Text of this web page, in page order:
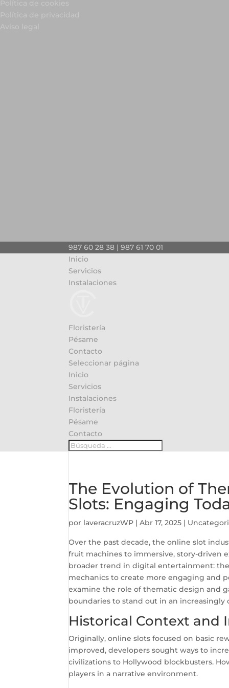
987 60 28 38 | 987 61 70 01
Inicio
Servicios
Instalaciones
Floristería
Pésame
Contacto
Seleccionar página
Inicio
Servicios
Instalaciones
Floristería
Pésame
Contacto
The Evolution of
Slots: Engaging
por laveracruzWP |Abr 17, 2025 |
Over the past decade, the online slot
fruit machines to immersive, story-driven
broader trend in digital entertainment:
mechanics to create more engaging and
examine the role of thematic design and
boundaries to stand out in an increasingly
Historical Context and
Originally, online slots focused on basic
improved, developers sought ways to
civilizations to Hollywood blockbusters.
players in a narrative environment.